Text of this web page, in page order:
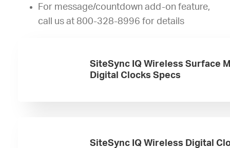
For message/countdown add-on feature,
call us at 800-328-8996 for details
SiteSync IQ Wireless Surface
Digital Clocks Specs
SiteSync IQ Wireless Digital